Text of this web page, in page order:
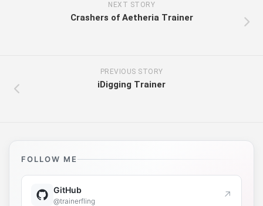
NEXT STORY
Crashers of Aetheria Trainer
PREVIOUS STORY
iDigging Trainer
FOLLOW ME
GitHub
@trainerfling ↗